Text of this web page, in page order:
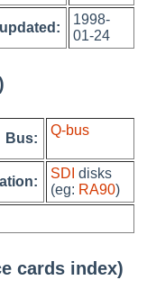
1998-
01-24
Bus:
Q-bus
SDI disks
(eg: RA90)
cards index)